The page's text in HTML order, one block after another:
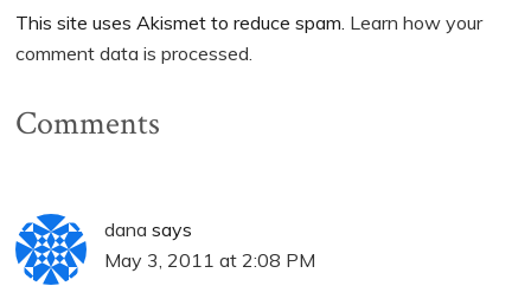
This site uses Akismet to reduce spam. Learn how your
comment data is processed.
Comments
dana says
May 3, 2011 at 2:08 PM